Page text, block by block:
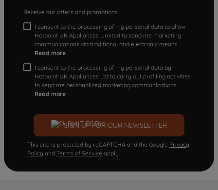
Receive our offers and promotions
I consent to the processing of my personal data to allow
Hotpoint UK Appliances Limited to send me marketing
communications via traditional and electronic means
Read more
I consent to the processing of my personal data by
Hotpoint UK Appliances Ltd to carry out profiling activities
to send me personalized marketing communications.
Read more
SIGN UP FOR OUR NEWSLETTER
This site is protected by reCAPTCHA and the Google Privacy
Policy and Terms of Service apply.